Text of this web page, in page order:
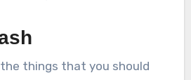
things that you should